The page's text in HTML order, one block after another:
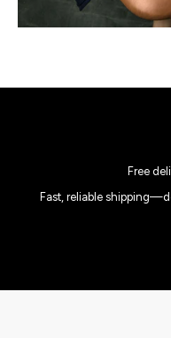
Free
Fast, reliable